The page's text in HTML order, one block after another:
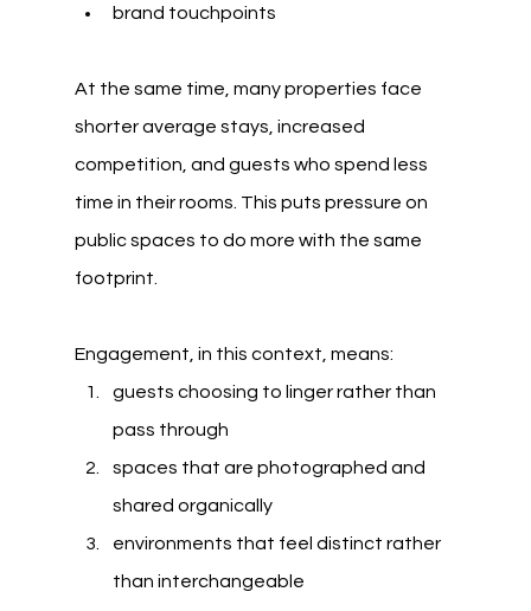
brand touchpoints
At the same time, many properties face
shorter average stays, increased
competition, and guests who spend less
time in their rooms. This puts pressure on
public spaces to do more with the same
footprint.
Engagement, in this context, means:
guests choosing to linger rather than
pass through
spaces that are photographed and
shared organically
environments that feel distinct rather
than interchangeable